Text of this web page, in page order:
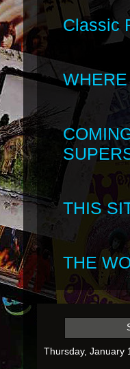
Classic
THIS
THE
Thursday, January